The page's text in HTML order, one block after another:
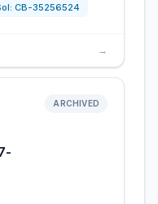
CB-35256524
→
ARCHIVED